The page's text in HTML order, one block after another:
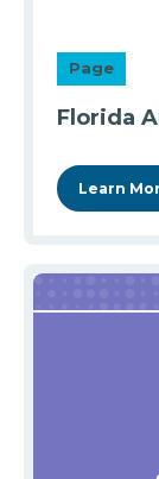
Page
Florida
Learn